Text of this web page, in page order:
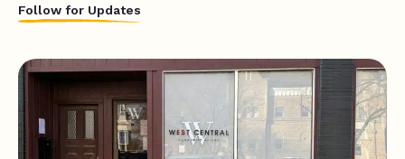
Follow for Updates